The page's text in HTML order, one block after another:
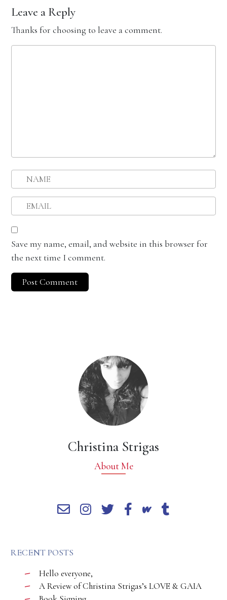
Leave a Reply
Thanks for choosing to leave a comment.
Save my name, email, and website in this browser for
the next time I comment.
Christina Strigas
About Me
RECENT POSTS
Hello everyone,
A Review of Christina Strigas’s LOVE & GAIA